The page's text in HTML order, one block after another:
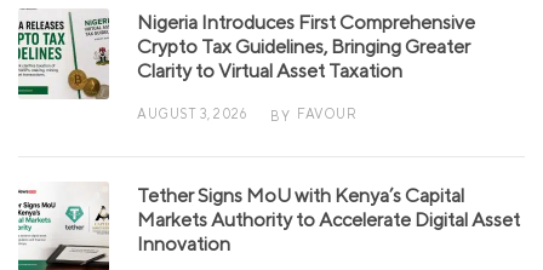
Nigeria Introduces First Comprehensive
Crypto Tax Guidelines, Bringing Greater
Clarity to Virtual Asset Taxation
AUGUST 3, 2026 BY FAVOUR
Tether Signs MoU with Kenya’s Capital
Markets Authority to Accelerate Digital Asset
Innovation